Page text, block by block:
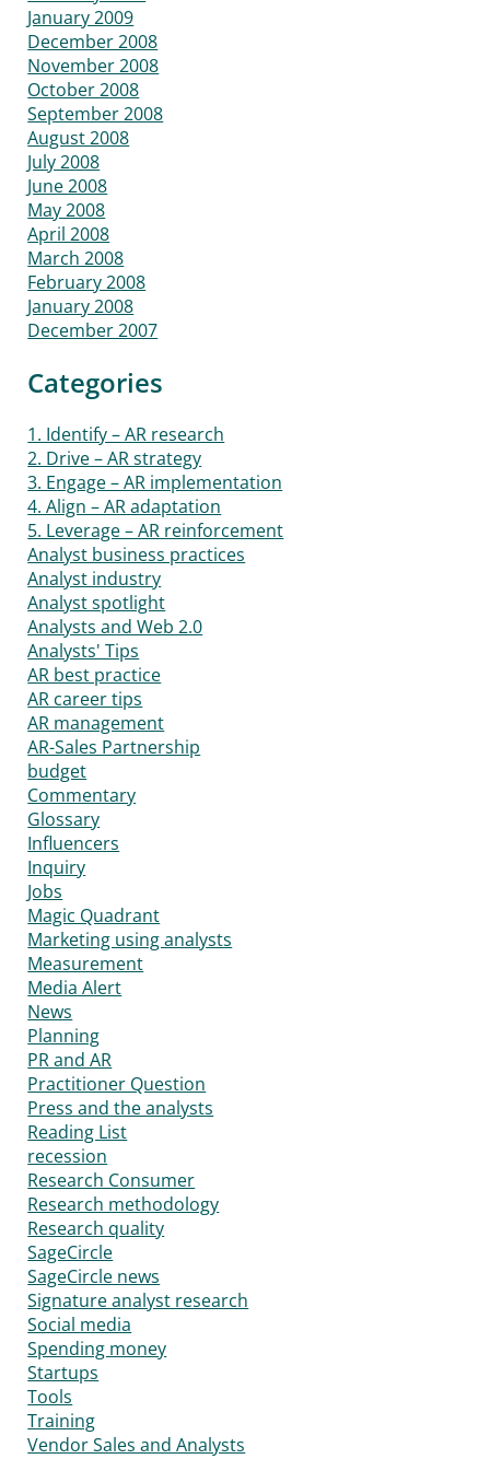
January 2009
December 2008
November 2008
October 2008
September 2008
August 2008
July 2008
June 2008
May 2008
April 2008
March 2008
February 2008
January 2008
December 2007
Categories
1. Identify – AR research
2. Drive – AR strategy
3. Engage – AR implementation
4. Align – AR adaptation
5. Leverage – AR reinforcement
Analyst business practices
Analyst industry
Analyst spotlight
Analysts and Web 2.0
Analysts' Tips
AR best practice
AR career tips
AR management
AR-Sales Partnership
budget
Commentary
Glossary
Influencers
Inquiry
Jobs
Magic Quadrant
Marketing using analysts
Measurement
Media Alert
News
Planning
PR and AR
Practitioner Question
Press and the analysts
Reading List
recession
Research Consumer
Research methodology
Research quality
SageCircle
SageCircle news
Signature analyst research
Social media
Spending money
Startups
Tools
Training
Vendor Sales and Analysts